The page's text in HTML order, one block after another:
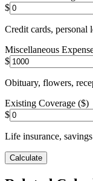
$
Credit cards, personal
Miscellaneous
$
Obituary, flowers,
Existing Coverage ($)
$
Life insurance,
Calculate